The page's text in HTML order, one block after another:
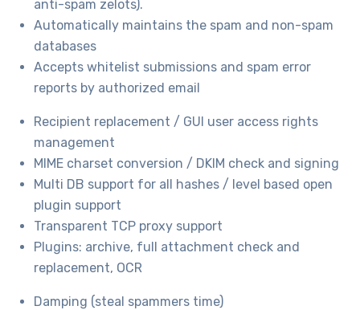
anti-spam zelots).
Automatically maintains the spam and non-spam
databases
Accepts whitelist submissions and spam error
reports by authorized email
Recipient replacement / GUI user access rights
management
MIME charset conversion / DKIM check and signing
Multi DB support for all hashes / level based open
plugin support
Transparent TCP proxy support
Plugins: archive, full attachment check and
replacement, OCR
Damping (steal spammers time)